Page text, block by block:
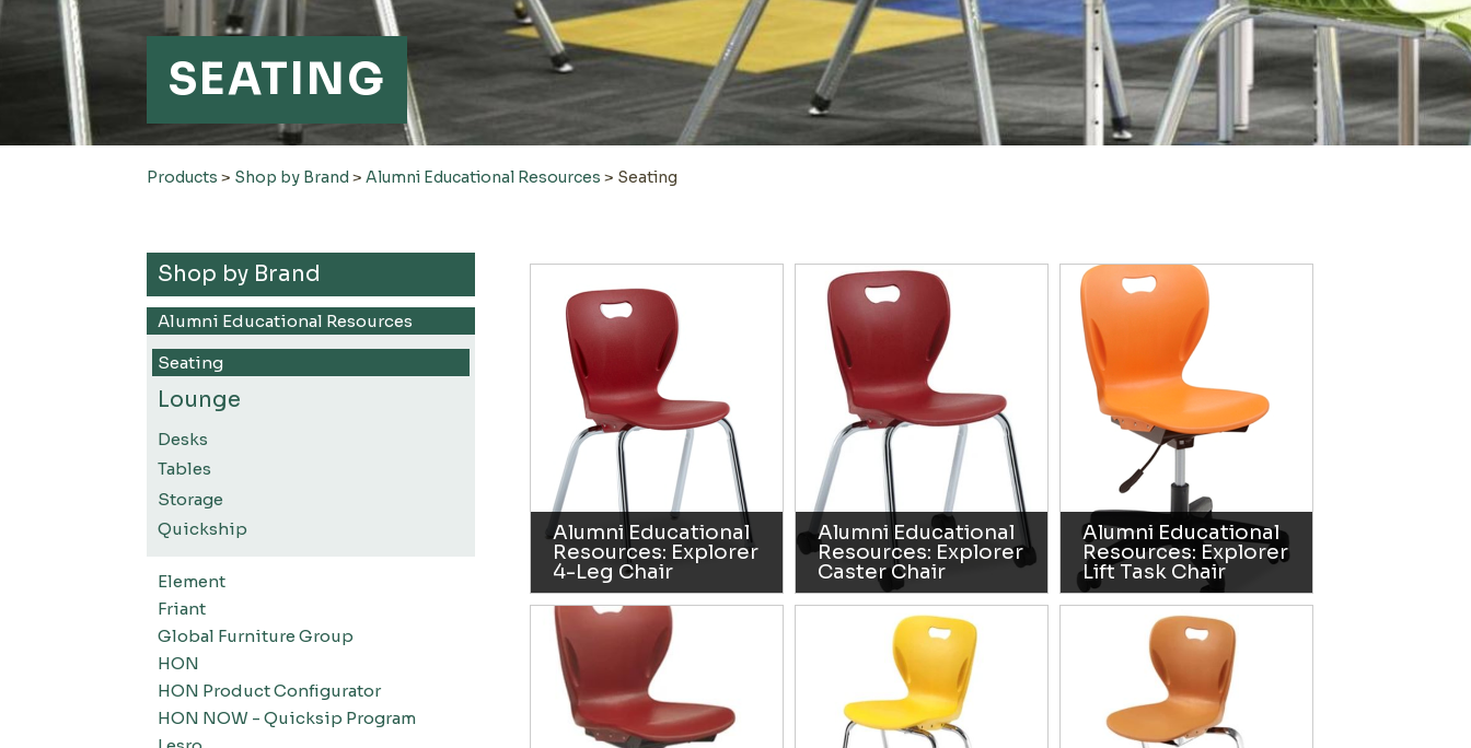
SEATING
Products > Shop by Brand >Alumni Educational Resources > Seating
Shop by Brand
Alumni Educational Resources
Seating
Lounge
Desks
Tables
Storage
Quickship
Element
Friant
Global Furniture Group
HON
HON Product Configurator
HON NOW - Quicksip Program
Alumni Educational
Resources: Explorer
4-Leg Chair
Alumni Educational
Resources: Explorer
Caster Chair
Alumni Educational
Resources: Explorer
Lift Task Chair